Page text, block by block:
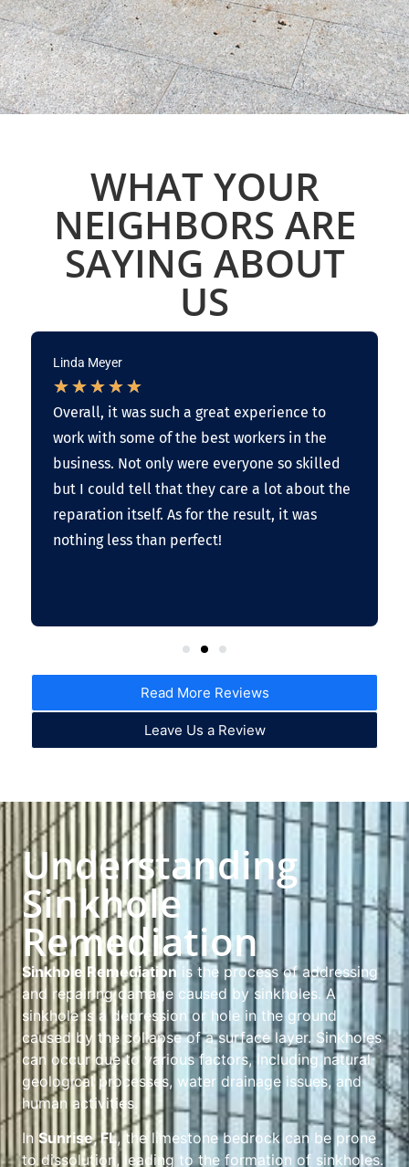
WHAT YOUR
NEIGHBORS ARE
SAYING ABOUT
US
Linda Meyer
★★★★★
Overall, it was such a great experience to
work with some of the best workers in the
business. Not only were everyone so skilled
but I could tell that they care a lot about the
reparation itself. As for the result, it was
nothing less than perfect!
Read More Reviews
Leave Us a Review
Understanding
Sinkhole
Remediation
Sinkhole Remediation is the process of addressing
and repairing damage caused by sinkholes. A
sinkhole is a depression or hole in the ground
caused by the collapse of a surface layer. Sinkholes
can occur due to various factors, including natural
geological processes, water drainage issues, and
human activities.
In Sunrise, FL, the limestone bedrock can be prone
to dissolution, leading to the formation of sinkholes.